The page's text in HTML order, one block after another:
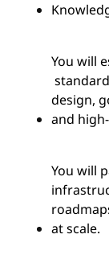
You will
design,
and
You will
at scale.